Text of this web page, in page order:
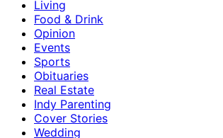
Living
Food & Drink
Opinion
Events
Sports
Obituaries
Real Estate
Indy Parenting
Cover Stories
Wedding